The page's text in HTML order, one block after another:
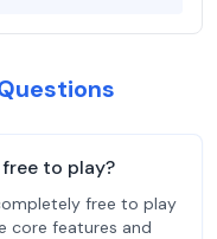
to play?
free to play
core features and